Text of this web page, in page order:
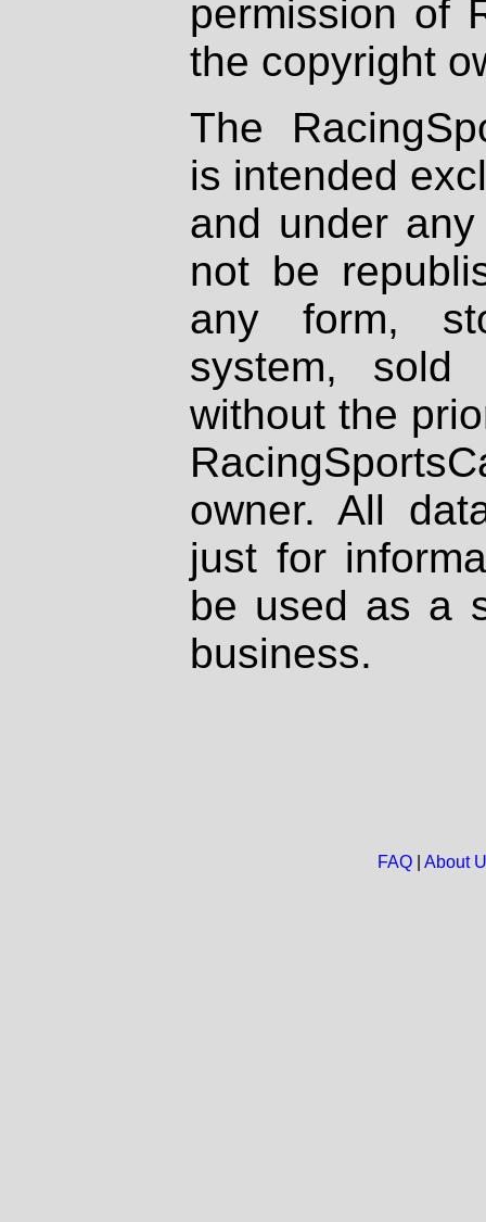
permission of
the copyright
The
is intended
and under
not be
any form,
system, sold
without the
owner. All
just for
be used as a
business.
FAQ| About